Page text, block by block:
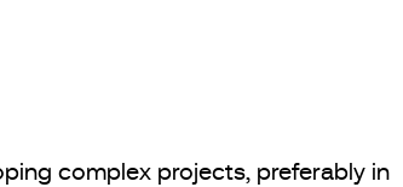
complex projects, preferably in